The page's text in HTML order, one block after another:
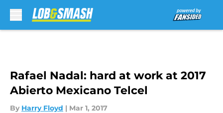
Rafael Nadal: hard at work at 2017
Abierto Mexicano Telcel
By Harry Floyd | Mar 1, 2017